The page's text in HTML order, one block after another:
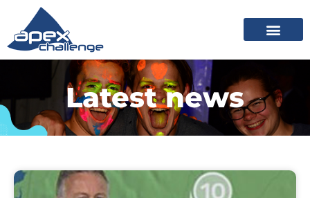
Latest news